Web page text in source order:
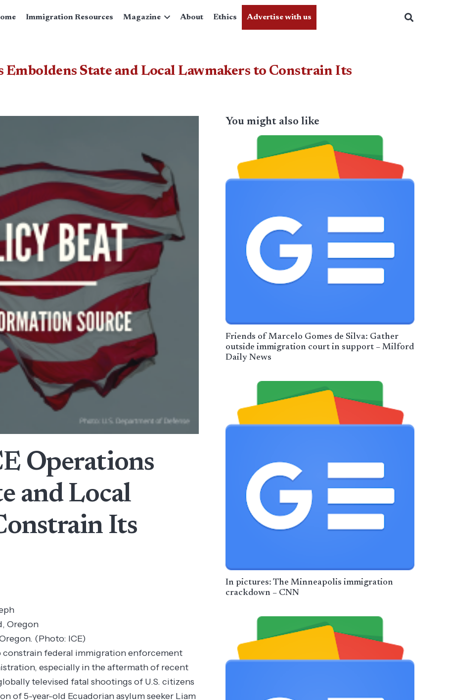
Immigration Resources Magazine About Ethics Advertise with us
State and Local Lawmakers to Constrain Its
Operations
and Local
Its
(Photo: ICE)
constrain federal immigration enforcement
especially in the aftermath of recent
televised fatal shootings of U.S. citizens
of 5-year-old Ecuadorian asylum seeker Liam
You might also like
Friends of Marcelo Gomes de Silva: Gather
outside immigration court in support – Milford
Daily News
In pictures: The Minneapolis immigration
crackdown – CNN